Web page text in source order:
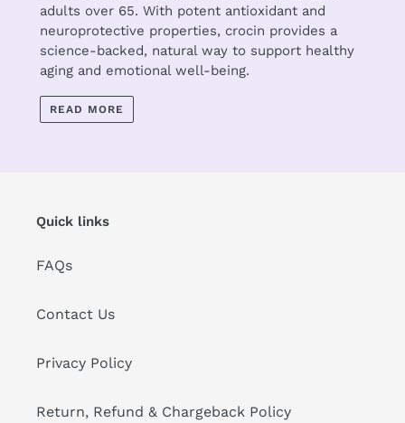
adults over 65. With potent antioxidant and
neuroprotective properties, crocin provides a
science-backed, natural way to support healthy
aging and emotional well-being.
READ MORE
Quick links
FAQs
Contact Us
Privacy Policy
Return, Refund & Chargeback Policy